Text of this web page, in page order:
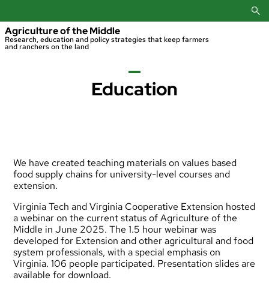
content
Agriculture of the Middle
Research, education and policy strategies that keep farmers
and ranchers on the land
Education
We have created teaching materials on values based
food supply chains for university-level courses and
extension.
Virginia Tech and Virginia Cooperative Extension hosted
a webinar on the current status of Agriculture of the
Middle in June 2025. The 1.5 hour webinar was
developed for Extension and other agricultural and food
system professionals, with a special emphasis on
Virginia. 106 people participated. Presentation slides are
available for download.